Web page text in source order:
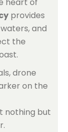
provides
and
the
drone
on the
nothing but